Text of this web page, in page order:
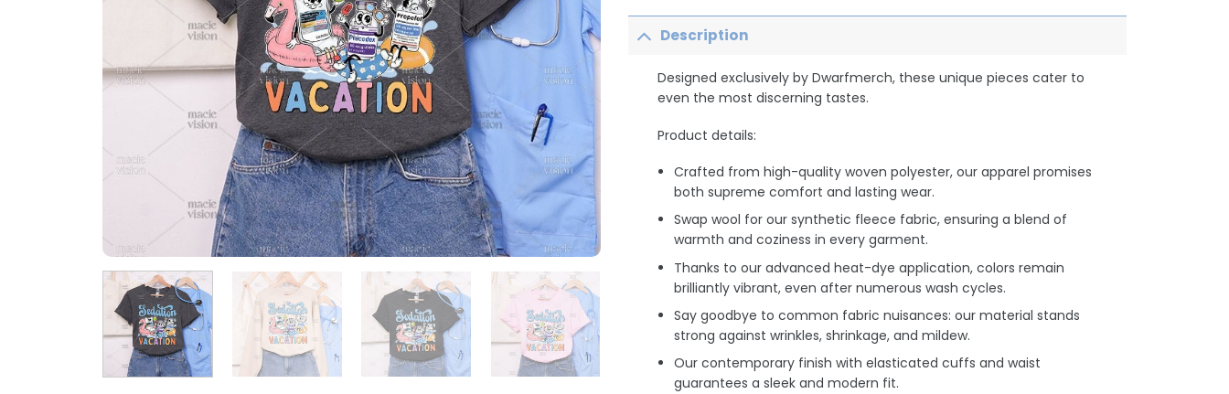
Description
Designed exclusively by Dwarfmerch, these unique pieces cater to
even the most discerning tastes.
Product details:
Crafted from high-quality woven polyester, our apparel promises
both supreme comfort and lasting wear.
Swap wool for our synthetic fleece fabric, ensuring a blend of
warmth and coziness in every garment.
Thanks to our advanced heat-dye application, colors remain
brilliantly vibrant, even after numerous wash cycles.
Say goodbye to common fabric nuisances: our material stands
strong against wrinkles, shrinkage, and mildew.
Our contemporary finish with elasticated cuffs and waist
guarantees a sleek and modern fit.